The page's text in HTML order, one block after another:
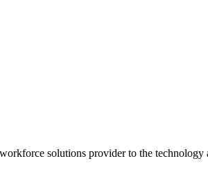
solutions provider to the technology